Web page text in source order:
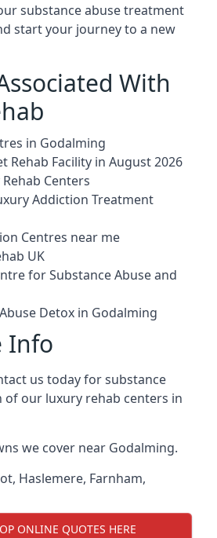
substance abuse treatment
start your journey to a new
With
in Godalming
Rehab Facility in August 2026
Centers
Addiction Treatment
Centres near me
UK
for Substance Abuse and
Detox in Godalming
Info
us today for substance
of our luxury rehab centers in
we cover near Godalming.
, Haslemere, Farnham,
ONLINE QUOTES HERE